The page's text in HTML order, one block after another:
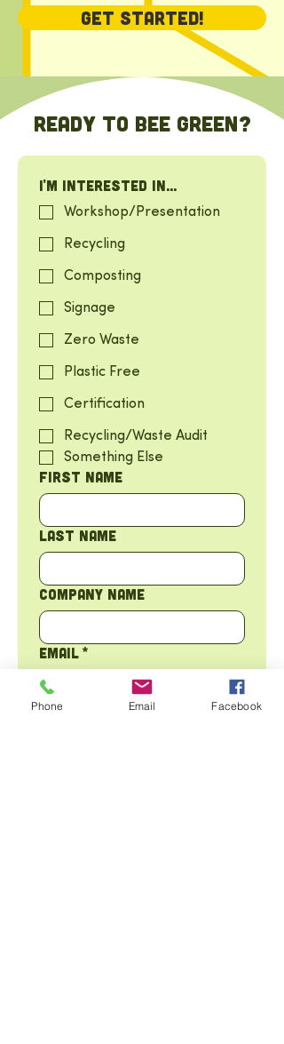
Get Started!
Ready to BEE green?
I'm interested in...
Workshop/Presentation
Recycling
Composting
Signage
Zero Waste
Plastic Free
Certification
Recycling/Waste Audit
Something Else
First name
Last name
Company name
Email *
Phone
Phone Email Facebook